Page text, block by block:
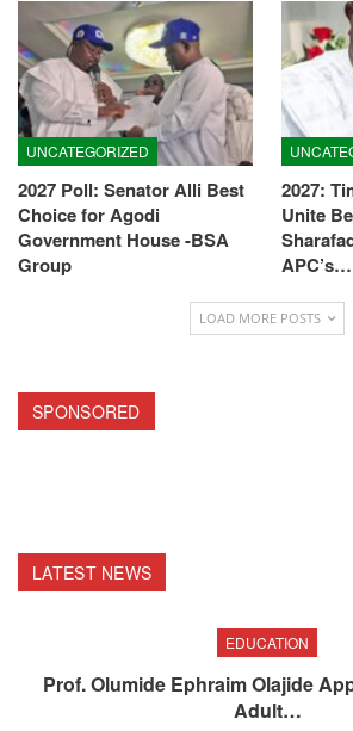
UNCATEGORIZED
2027 Poll: Senator Alli Best
Choice for Agodi
Government House -BSA
Group
2027:
Unite
APC’s…
LOAD MORE POSTS
SPONSORED
LATEST NEWS
EDUCATION
Prof. Olumide Ephraim Olajide
Adult…